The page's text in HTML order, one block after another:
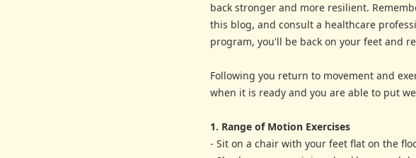
back stronger and more resilient.
this blog, and consult a healthcare
program, you'll be back on your feet and
Following you return to movement and
when it is ready and you are able to put
1. Range of Motion Exercises
- Sit on a chair with your feet flat on the